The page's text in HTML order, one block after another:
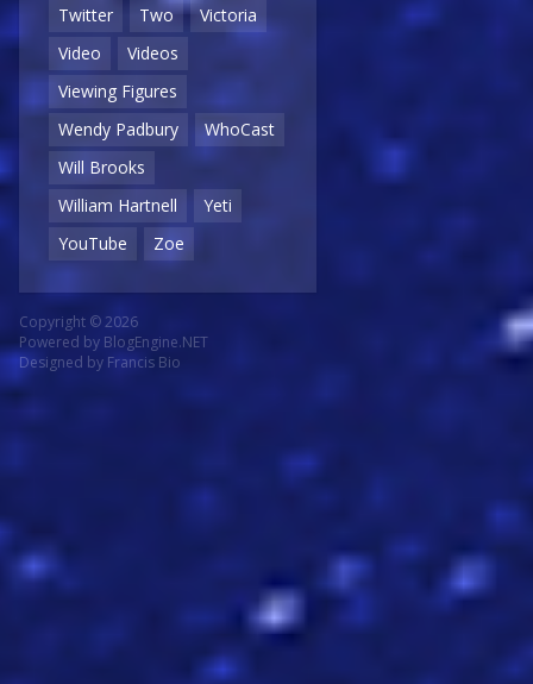
Twitter
Two
Victoria
Video
Videos
Viewing Figures
Wendy Padbury
WhoCast
Will Brooks
William Hartnell
Yeti
YouTube
Zoe
Copyright © 2026
Powered by BlogEngine.NET
Designed by Francis Bio